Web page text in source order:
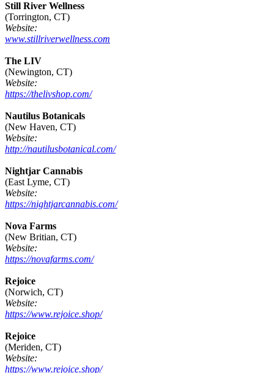
Still River Wellness
(Torrington, CT)
Website:
www.stillriverwellness.com
The LIV
(Newington, CT)
Website:
https://thelivshop.com/
Nautilus Botanicals
(New Haven, CT)
Website:
http://nautilusbotanical.com/
Nightjar Cannabis
(East Lyme, CT)
Website:
https://nightjarcannabis.com/
Nova Farms
(New Britian, CT)
Website:
https://novafarms.com/
Rejoice
(Norwich, CT)
Website:
https://www.rejoice.shop/
Rejoice
(Meriden, CT)
Website:
https://www.rejoice.shop/